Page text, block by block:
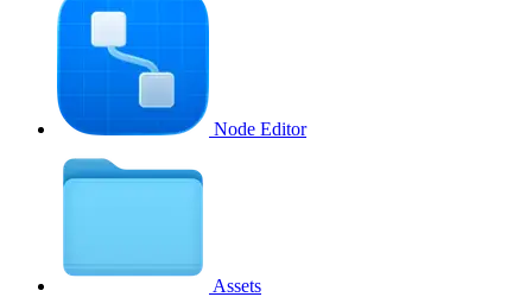
Node Editor
Assets